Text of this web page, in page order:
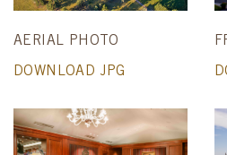
AERIAL PHOTO
DOWNLOAD JPG